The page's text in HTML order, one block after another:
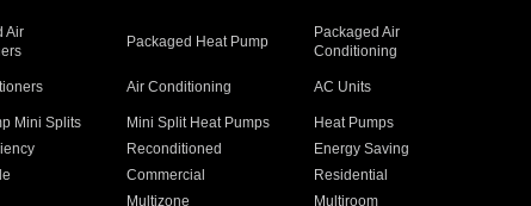
Air
Packaged Heat Pump
Packaged Air
Conditioning
Air Conditioning AC Units
Mini Splits Mini Split Heat Pumps
Heat Pumps
Reconditioned
Energy Saving
Commercial
Residential
Multizone Multiroom